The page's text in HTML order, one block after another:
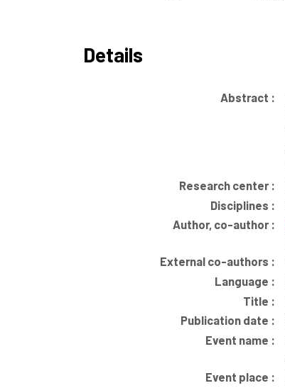
Details
Abstract :
Research center :
Disciplines :
Author, co-author :
External co-authors :
Language :
Title :
Publication date :
Event name :
Event place :